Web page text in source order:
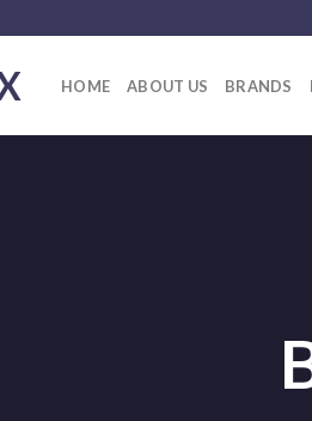
HOME ABOUT US BRANDS